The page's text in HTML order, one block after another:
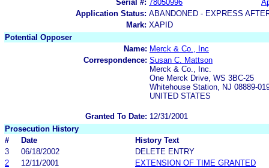
Serial #: 78050996
Application Status: ABANDONED - EXPRESS
Mark: XAPID
Potential Opposer
Name: Merck & Co., Inc
Correspondence: Susan C. Mattson
Merck & Co., Inc.
One Merck Drive, WS 3BC-25
Whitehouse Station, NJ 08889-
UNITED STATES
Granted To Date: 12/31/2001
Prosecution History
#
Date
History Text
3
06/18/2002
DELETE ENTRY
2
12/11/2001
EXTENSION OF TIME GRANTED